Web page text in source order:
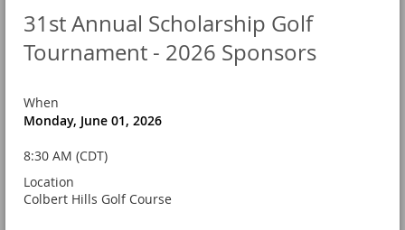
31st Annual Scholarship Golf
Tournament - 2026 Sponsors
When
Monday, June 01, 2026
8:30 AM (CDT)
Location
Colbert Hills Golf Course